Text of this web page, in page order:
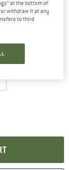
box which
at the bottom of
withdraw it at any
to third